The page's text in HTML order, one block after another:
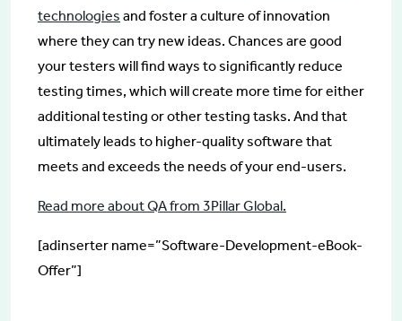
technologies and foster a culture of innovation
where they can try new ideas. Chances are good
your testers will find ways to significantly reduce
testing times, which will create more time for either
additional testing or other testing tasks. And that
ultimately leads to higher-quality software that
meets and exceeds the needs of your end-users.
Read more about QA from 3Pillar Global.
[adinserter name=”Software-Development-eBook-
Offer”]